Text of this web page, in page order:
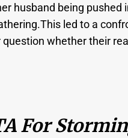
husband being
led to a
question whether their
For